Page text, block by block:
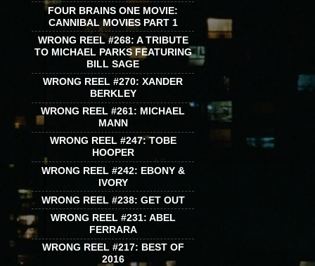
FOUR BRAINS ONE MOVIE:
CANNIBAL MOVIES PART 1
WRONG REEL #268: A TRIBUTE
TO MICHAEL PARKS FEATURING
BILL SAGE
WRONG REEL #270: XANDER
BERKLEY
WRONG REEL #261: MICHAEL
MANN
WRONG REEL #247: TOBE
HOOPER
WRONG REEL #242: EBONY &
IVORY
WRONG REEL #238: GET OUT
WRONG REEL #231: ABEL
FERRARA
WRONG REEL #217: BEST OF
2016